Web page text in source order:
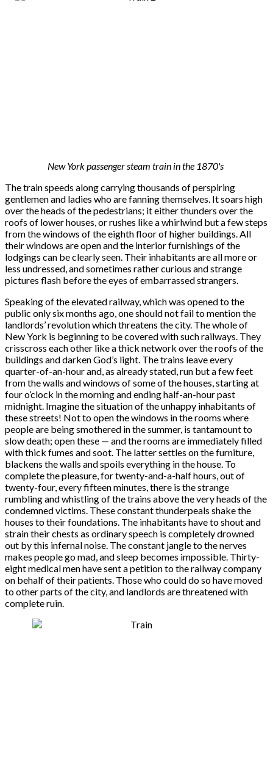
New York passenger steam train in the 1870's
The train speeds along carrying thousands of perspiring
gentlemen and ladies who are fanning themselves. It soars high
over the heads of the pedestrians; it either thunders over the
roofs of lower houses, or rushes like a whirlwind but a few steps
from the windows of the eighth floor of higher buildings. All
their windows are open and the interior furnishings of the
lodgings can be clearly seen. Their inhabitants are all more or
less undressed, and sometimes rather curious and strange
pictures flash before the eyes of embarrassed strangers.
Speaking of the elevated railway, which was opened to the
public only six months ago, one should not fail to mention the
landlords’ revolution which threatens the city. The whole of
New York is beginning to be covered with such railways. They
crisscross each other like a thick network over the roofs of the
buildings and darken God’s light. The trains leave every
quarter-of-an-hour and, as already stated, run but a few feet
from the walls and windows of some of the houses, starting at
four o’clock in the morning and ending half-an-hour past
midnight. Imagine the situation of the unhappy inhabitants of
these streets! Not to open the windows in the rooms where
people are being smothered in the summer, is tantamount to
slow death; open these — and the rooms are immediately filled
with thick fumes and soot. The latter settles on the furniture,
blackens the walls and spoils everything in the house. To
complete the pleasure, for twenty-and-a-half hours, out of
twenty-four, every fifteen minutes, there is the strange
rumbling and whistling of the trains above the very heads of the
condemned victims. These constant thunderpeals shake the
houses to their foundations. The inhabitants have to shout and
strain their chests as ordinary speech is completely drowned
out by this infernal noise. The constant jangle to the nerves
makes people go mad, and sleep becomes impossible. Thirty-
eight medical men have sent a petition to the railway company
on behalf of their patients. Those who could do so have moved
to other parts of the city, and landlords are threatened with
complete ruin.